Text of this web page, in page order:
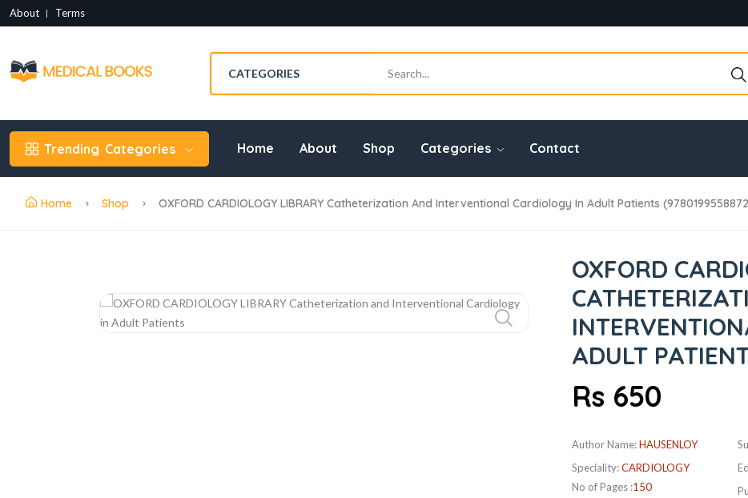
About Terms
Trending Categories Home About Shop Categories Contact
Home Shop OXFORD CARDIOLOGY LIBRARY Catheterization And Interventional Cardiology In Adult Patients
OXFORD
ADULT
Rs 650
Author Name:HAUSENLOY
Speciality:CARDIOLOGY
No of Pages :150